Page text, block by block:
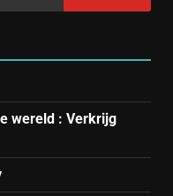
wereld : Verkrijg